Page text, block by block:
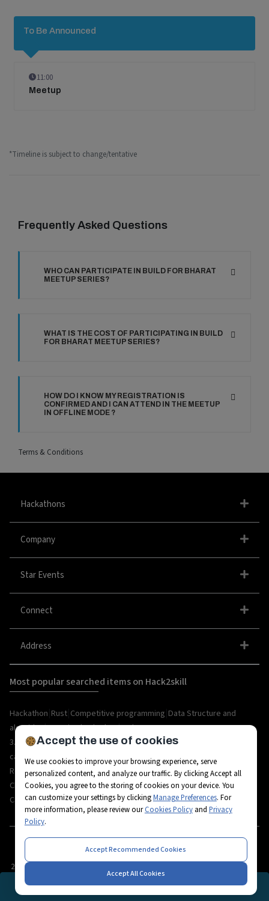
To Be Announced
11:00
Meetup
*Timeline is subject to change/tentative
Frequently Asked Questions
WHO CAN PARTICIPATE IN BUILD FOR BHARAT
MEETUP SERIES?
WHAT IS THE COST OF PARTICIPATING IN BUILD
FOR BHARAT MEETUP SERIES?
HOW DO I KNOW MY REGISTRATION IS
CONFIRMED AND I CAN ATTEND IN THE MEETUP
IN OFFLINE MODE ?
Terms & Conditions
REGISTRATION CLOSED
Hackathons
Company
Star Events
Connect
Address
Most popular searched items on Hack2skill
Hackathon Rust Competitive programming Data Structure and
algorithm|organize hackathon|Web
3.0
Python|Blockchain|Metaverse| IoT|AI|Hackathon
career|API |Open Source|C++|Internships| Rust
Resources|Ethereum|AR/VR |Bootcamp|Coding
Challenges|Workshops|Tech-camps|Metaverse Startup|Metaverse
Career|Fintech|3D Avatars|RPA|Hackathon project|Hackathon tips
2026© All rights reserved by Hack2skill
Accept the use of cookies
We use cookies to improve your browsing experience, serve
personalized content, and analyze our traffic. By clicking Accept all
Cookies, you agree to the storing of cookies on your device. You
can customize your settings by clickingManage Preferences. For
more information, please review ourCookies Policyand Privacy
Policy.
Accept Recommended Cookies
Accept All Cookies